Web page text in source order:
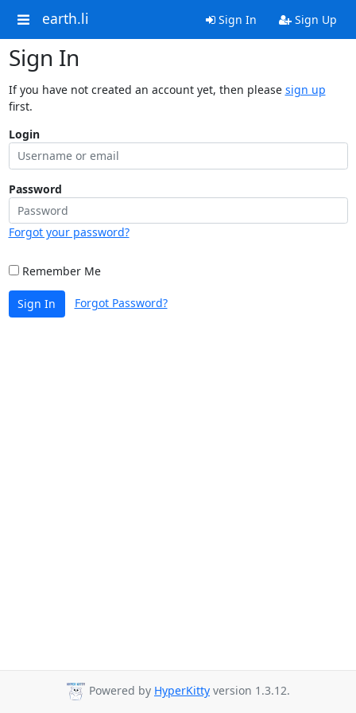
earth.li Sign In Sign Up
Sign In
If you have not created an account yet, then please sign up
first.
Login
Password
Forgot your password?
Remember Me
Sign In Forgot Password?
Powered by HyperKitty version 1.3.12.